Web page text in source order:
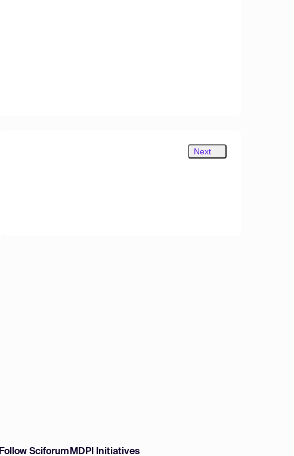
Next
Follow Sciforum MDPI Initiatives